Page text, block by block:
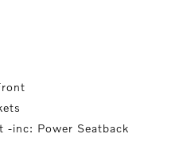
-inc: Power Seatback